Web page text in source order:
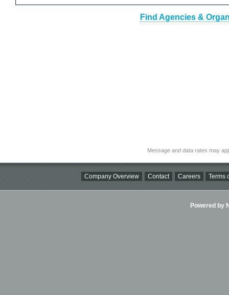
Find Agencies &
Message and data rates may
Company Overview Contact Careers Terms
Powered by